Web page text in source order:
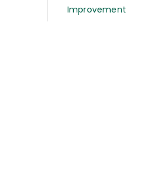
Improvement